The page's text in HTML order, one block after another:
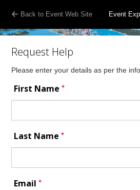
Back to Event Web Site Event
Request Help
Please enter your details as per the
First Name*
Last Name*
Email*